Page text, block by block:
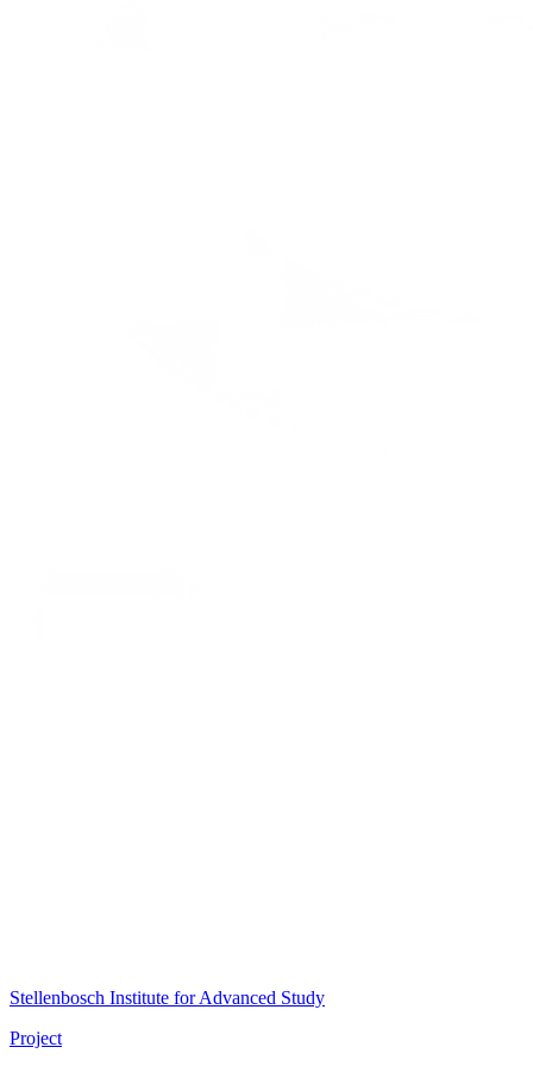
Stellenbosch Institute for Advanced Study
Project